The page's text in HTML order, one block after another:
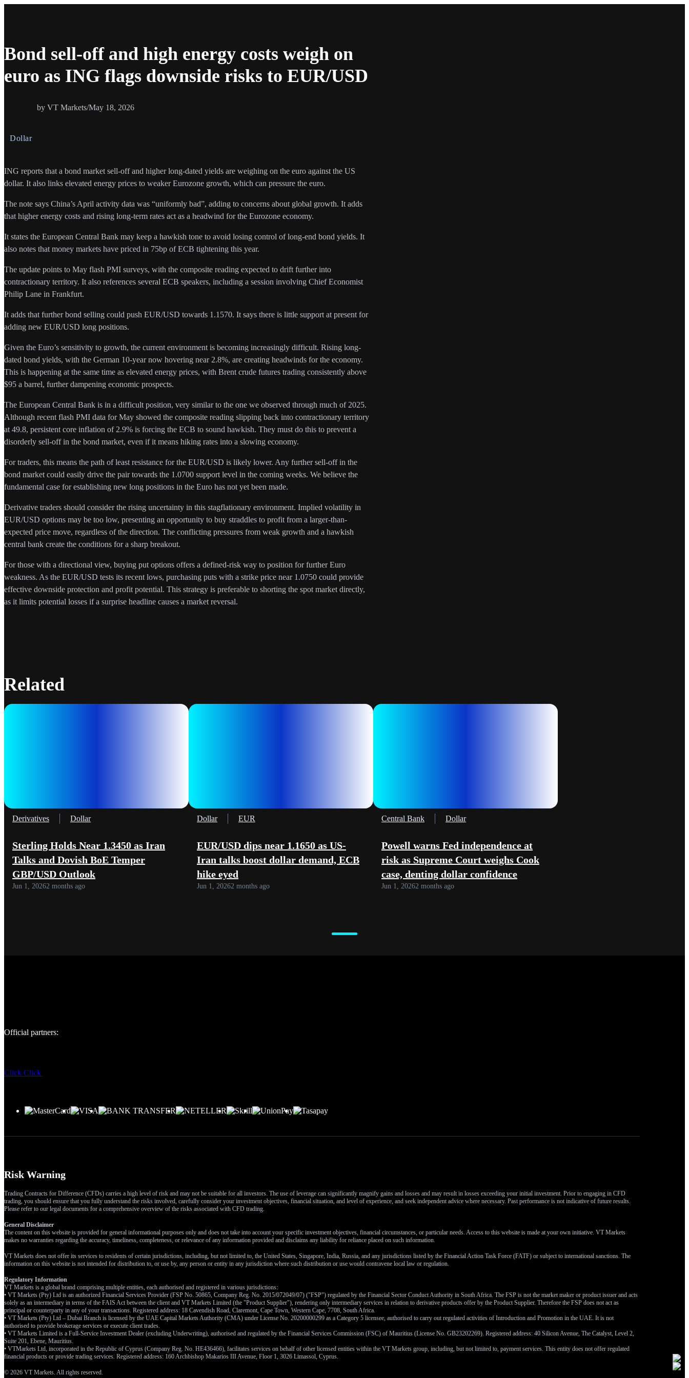
Bond sell-off and high energy costs weigh on
euro as ING flags downside risks to EUR/USD
by VT Markets/May 18, 2026
Dollar
ING reports that a bond market sell-off and higher long-dated yields are weighing on the euro against the US
dollar. It also links elevated energy prices to weaker Eurozone growth, which can pressure the euro.
The note says China’s April activity data was “uniformly bad”, adding to concerns about global growth. It adds
that higher energy costs and rising long-term rates act as a headwind for the Eurozone economy.
It states the European Central Bank may keep a hawkish tone to avoid losing control of long-end bond yields. It
also notes that money markets have priced in 75bp of ECB tightening this year.
The update points to May flash PMI surveys, with the composite reading expected to drift further into
contractionary territory. It also references several ECB speakers, including a session involving Chief Economist
Philip Lane in Frankfurt.
It adds that further bond selling could push EUR/USD towards 1.1570. It says there is little support at present for
adding new EUR/USD long positions.
Given the Euro’s sensitivity to growth, the current environment is becoming increasingly difficult. Rising long-
dated bond yields, with the German 10-year now hovering near 2.8%, are creating headwinds for the economy.
This is happening at the same time as elevated energy prices, with Brent crude futures trading consistently above
$95 a barrel, further dampening economic prospects.
The European Central Bank is in a difficult position, very similar to the one we observed through much of 2025.
Although recent flash PMI data for May showed the composite reading slipping back into contractionary territory
at 49.8, persistent core inflation of 2.9% is forcing the ECB to sound hawkish. They must do this to prevent a
disorderly sell-off in the bond market, even if it means hiking rates into a slowing economy.
For traders, this means the path of least resistance for the EUR/USD is likely lower. Any further sell-off in the
bond market could easily drive the pair towards the 1.0700 support level in the coming weeks. We believe the
fundamental case for establishing new long positions in the Euro has not yet been made.
Derivative traders should consider the rising uncertainty in this stagflationary environment. Implied volatility in
EUR/USD options may be too low, presenting an opportunity to buy straddles to profit from a larger-than-
expected price move, regardless of the direction. The conflicting pressures from weak growth and a hawkish
central bank create the conditions for a sharp breakout.
For those with a directional view, buying put options offers a defined-risk way to position for further Euro
weakness. As the EUR/USD tests its recent lows, purchasing puts with a strike price near 1.0750 could provide
effective downside protection and profit potential. This strategy is preferable to shorting the spot market directly,
as it limits potential losses if a surprise headline causes a market reversal.
Related
Derivatives Dollar
Sterling Holds Near 1.3450 as Iran
Talks and Dovish BoE Temper
GBP/USD Outlook
Jun 1, 20262 months ago
Dollar EUR
EUR/USD dips near 1.1650 as US-
Iran talks boost dollar demand, ECB
hike eyed
Jun 1, 20262 months ago
Central Bank Dollar
Powell warns Fed independence at
risk as Supreme Court weighs Cook
case, denting dollar confidence
Jun 1, 20262 months ago
Official partners:
Click Click
Risk Warning
Trading Contracts for Difference (CFDs) carries a high level of risk and may not be suitable for all investors. The use of leverage can significantly magnify gains and losses and may result in losses exceeding your initial investment. Prior to engaging in CFD
trading, you should ensure that you fully understand the risks involved, carefully consider your investment objectives, financial situation, and level of experience, and seek independent advice where necessary. Past performance is not indicative of future results.
Please refer to our legal documents for a comprehensive overview of the risks associated with CFD trading.
General Disclaimer
The content on this website is provided for general informational purposes only and does not take into account your specific investment objectives, financial circumstances, or particular needs. Access to this website is made at your own initiative. VT Markets
makes no warranties regarding the accuracy, timeliness, completeness, or relevance of any information provided and disclaims any liability for reliance placed on such information.
VT Markets does not offer its services to residents of certain jurisdictions, including, but not limited to, the United States, Singapore, India, Russia, and any jurisdictions listed by the Financial Action Task Force (FATF) or subject to international sanctions. The
information on this website is not intended for distribution to, or use by, any person or entity in any jurisdiction where such distribution or use would contravene local law or regulation.
Regulatory Information
VT Markets is a global brand comprising multiple entities, each authorised and registered in various jurisdictions:
• VT Markets (Pty) Ltd is an authorized Financial Services Provider (FSP No. 50865, Company Reg. No. 2015/072049/07) ("FSP") regulated by the Financial Sector Conduct Authority in South Africa. The FSP is not the market maker or product issuer and acts
solely as an intermediary in terms of the FAIS Act between the client and VT Markets Limited (the "Product Supplier"), rendering only intermediary services in relation to derivative products offer by the Product Supplier. Therefore the FSP does not act as
principal or counterparty in any of your transactions. Registered address: 18 Cavendish Road, Claremont, Cape Town, Western Cape, 7708, South Africa.
• VT Markets (Pty) Ltd – Dubai Branch is licensed by the UAE Capital Markets Authority (CMA) under License No. 20200000299 as a Category 5 licensee, authorised to carry out regulated activities of Introduction and Promotion in the UAE. It is not
authorised to provide brokerage services or execute client trades.
• VT Markets Limited is a Full-Service Investment Dealer (excluding Underwriting), authorised and regulated by the Financial Services Commission (FSC) of Mauritius (License No. GB23202269). Registered address: 40 Silicon Avenue, The Catalyst, Level 2,
Suite 201, Ebene, Mauritius.
• VTMarkets Ltd, incorporated in the Republic of Cyprus (Company Reg. No. HE436466), facilitates services on behalf of other licensed entities within the VT Markets group, including, but not limited to, payment services. This entity does not offer regulated
financial products or provide trading services. Registered address: 160 Archbishop Makarios III Avenue, Floor 1, 3026 Limassol, Cyprus.
© 2026 VT Markets. All rights reserved.